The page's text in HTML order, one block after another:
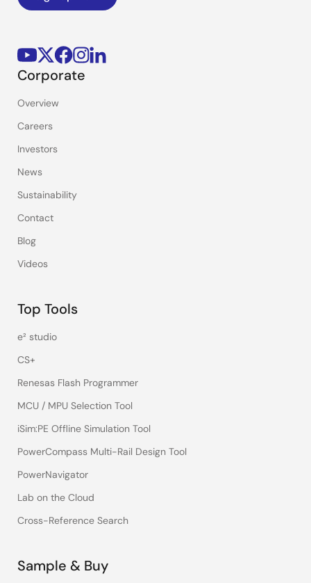
Corporate
Overview
Careers
Investors
News
Sustainability
Contact
Blog
Videos
Top Tools
e² studio
CS+
Renesas Flash Programmer
MCU / MPU Selection Tool
iSim:PE Offline Simulation Tool
PowerCompass Multi-Rail Design Tool
PowerNavigator
Lab on the Cloud
Cross-Reference Search
Sample & Buy